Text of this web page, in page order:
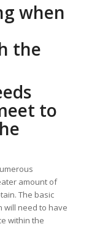
when
the
to
amount of
The basic
will need to have
within the